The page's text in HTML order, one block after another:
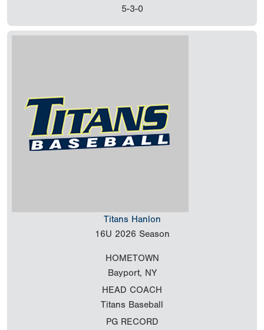
5-3-0
Titans Hanlon
16U 2026 Season
HOMETOWN
Bayport, NY
HEAD COACH
Titans Baseball
PG RECORD